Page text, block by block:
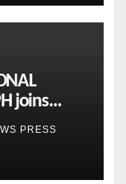
joins
PRESS